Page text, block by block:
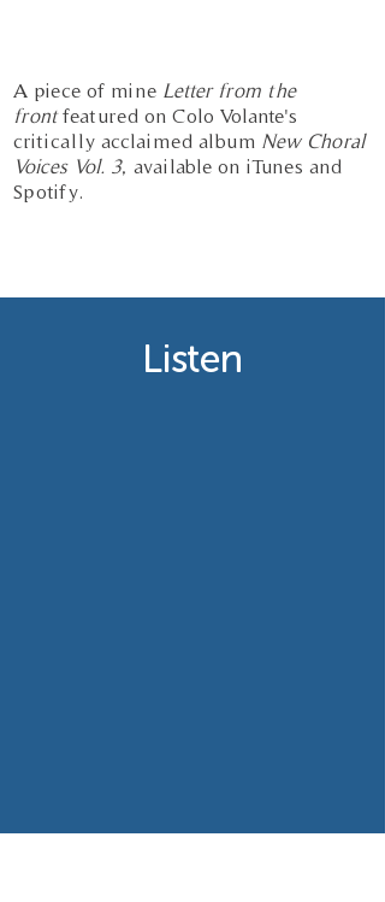
A piece of mine Letter from the
frontfeatured on Colo Volante's
critically acclaimed album New Choral
Voices Vol. 3, available on iTunes and
Spotify.
Listen